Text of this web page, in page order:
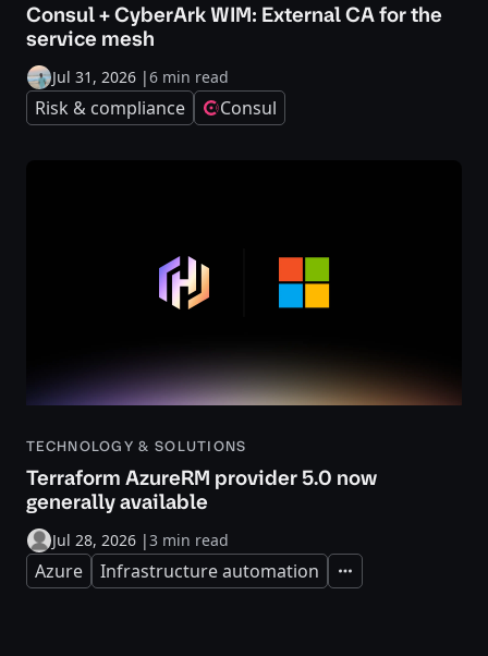
Consul + CyberArk WIM: External CA for the
service mesh
Jul 31, 2026 |6 min read
Risk & compliance Consul
TECHNOLOGY & SOLUTIONS
Terraform AzureRM provider 5.0 now
generally available
Jul 28, 2026 |3 min read
Azure Infrastructure automation Expand